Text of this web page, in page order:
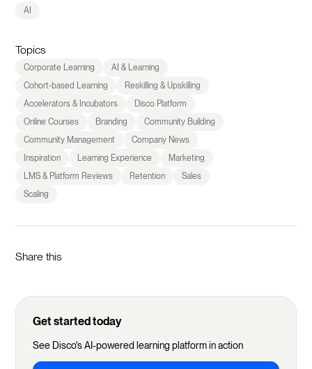
AI
Topics
Corporate Learning
AI & Learning
Cohort-based Learning
Reskilling & Upskilling
Accelerators & Incubators
Disco Platform
Online Courses
Branding
Community Building
Community Management
Company News
Inspiration
Learning Experience
Marketing
LMS & Platform Reviews
Retention
Sales
Scaling
Share this
Get started today
See Disco's AI-powered learning platform in action